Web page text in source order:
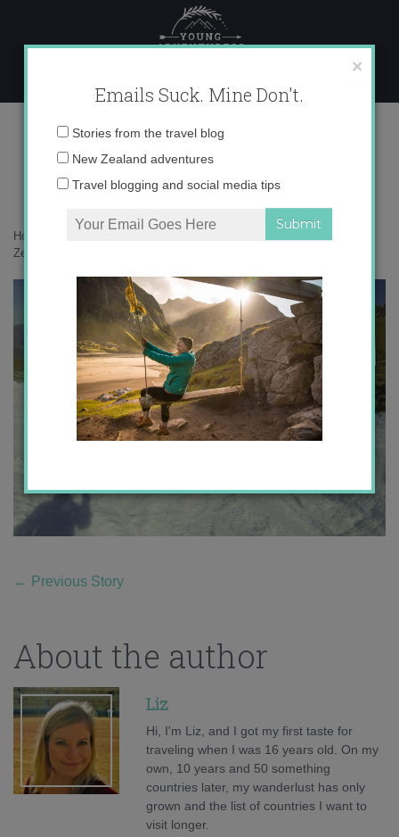
content
Screen Shot 2015-06-029 copy
Home
Zealand
← Previous Story
About the author
Liz
Hi, I'm Liz, and I got my first taste for
traveling when I was 16 years old. On my
own, 10 years and 50 something
countries later, my wanderlust has only
grown and the list of countries I want to
visit longer.
×
Emails Suck. Mine Don't.
Email
Stories from the travel blog
New Zealand adventures
Travel blogging and social media tips